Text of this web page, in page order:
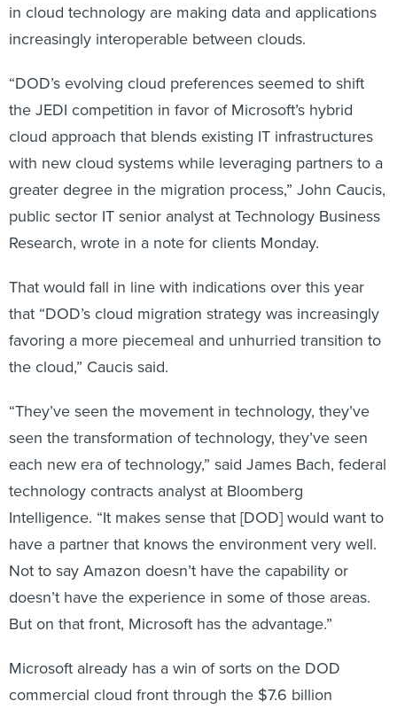
in cloud technology are making data and applications
increasingly interoperable between clouds.
“DOD’s evolving cloud preferences seemed to shift
the JEDI competition in favor of Microsoft’s hybrid
cloud approach that blends existing IT infrastructures
with new cloud systems while leveraging partners to a
greater degree in the migration process,” John Caucis,
public sector IT senior analyst at Technology Business
Research, wrote in a note for clients Monday.
That would fall in line with indications over this year
that “DOD’s cloud migration strategy was increasingly
favoring a more piecemeal and unhurried transition to
the cloud,” Caucis said.
“They’ve seen the movement in technology, they’ve
seen the transformation of technology, they’ve seen
each new era of technology,” said James Bach, federal
technology contracts analyst at Bloomberg
Intelligence. “It makes sense that [DOD] would want to
have a partner that knows the environment very well.
Not to say Amazon doesn’t have the capability or
doesn’t have the experience in some of those areas.
But on that front, Microsoft has the advantage.”
Microsoft already has a win of sorts on the DOD
commercial cloud front through the $7.6 billion